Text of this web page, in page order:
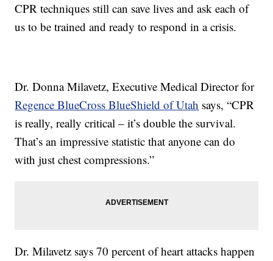
CPR techniques still can save lives and ask each of
us to be trained and ready to respond in a crisis.
Dr. Donna Milavetz, Executive Medical Director for
Regence BlueCross BlueShield of Utah says, “CPR
is really, really critical – it’s double the survival.
That’s an impressive statistic that anyone can do
with just chest compressions.”
Dr. Milavetz says 70 percent of heart attacks happen